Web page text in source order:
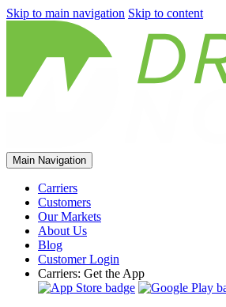
Skip to main navigation Skip to content
Main Navigation
Carriers
Customers
Our Markets
About Us
Blog
Customer Login
Carriers: Get the App